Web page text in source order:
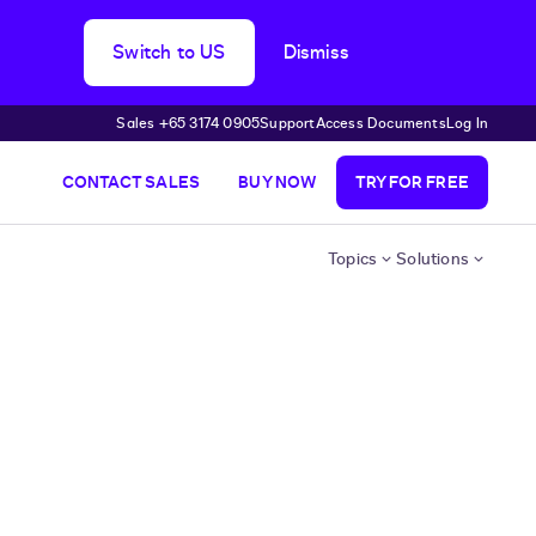
Switch to US Dismiss
Sales +65 3174 0905SupportAccess DocumentsLog In
CONTACT SALES BUY NOW TRY FOR FREE
Topics Solutions